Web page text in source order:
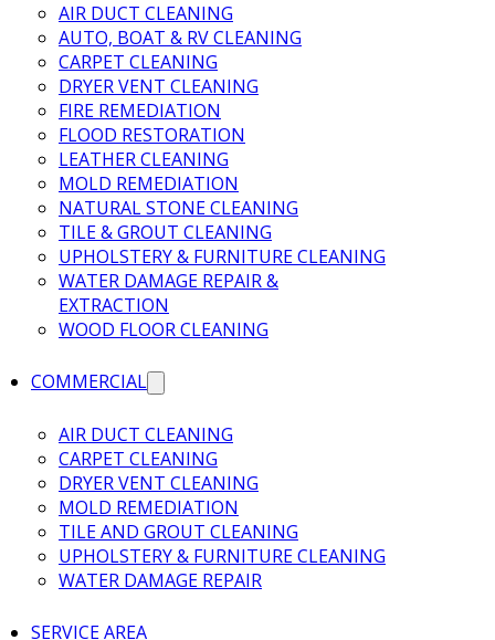
AIR DUCT CLEANING
AUTO, BOAT & RV CLEANING
CARPET CLEANING
DRYER VENT CLEANING
FIRE REMEDIATION
FLOOD RESTORATION
LEATHER CLEANING
MOLD REMEDIATION
NATURAL STONE CLEANING
TILE & GROUT CLEANING
UPHOLSTERY & FURNITURE CLEANING
WATER DAMAGE REPAIR &
EXTRACTION
WOOD FLOOR CLEANING
COMMERCIAL
AIR DUCT CLEANING
CARPET CLEANING
DRYER VENT CLEANING
MOLD REMEDIATION
TILE AND GROUT CLEANING
UPHOLSTERY & FURNITURE CLEANING
WATER DAMAGE REPAIR
SERVICE AREA